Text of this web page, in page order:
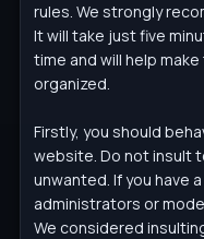
rules. We strongly
It will take just five
time and will help
organized.
Firstly, you should
website. Do not insult
unwanted. If you have
administrators or
We considered